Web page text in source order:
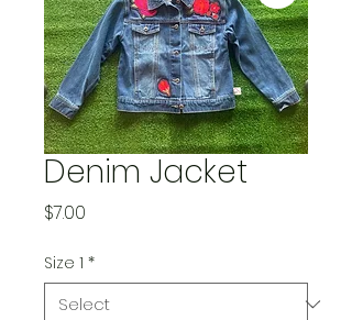
Denim Jacket
$7.00
Size 1 *